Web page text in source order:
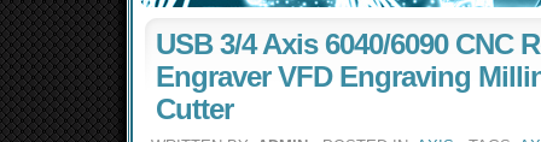
USB 3/4 Axis 6040/6090 CNC
Engraver VFD Engraving
Cutter